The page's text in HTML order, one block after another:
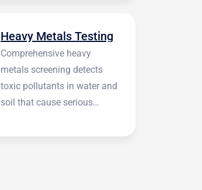
Heavy Metals Testing
Comprehensive heavy
metals screening detects
toxic pollutants in water and
soil that cause serious